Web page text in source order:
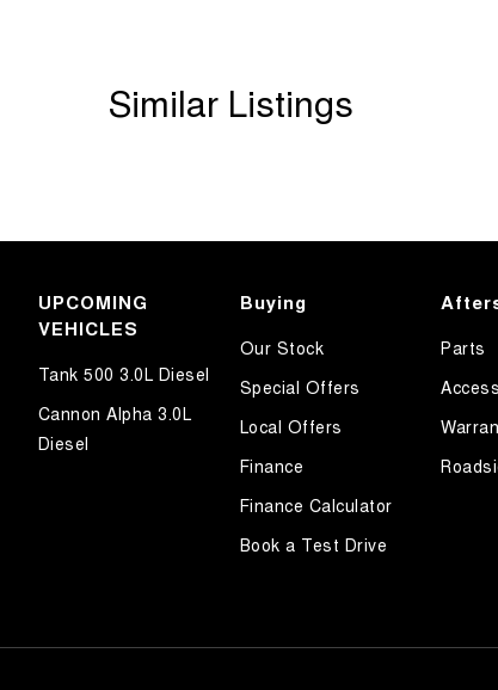
Similar Listings
UPCOMING
VEHICLES
Tank 500 3.0L Diesel
Cannon Alpha 3.0L
Diesel
Buying
Our Stock
Special Offers
Local Offers
Finance
Finance Calculator
Book a Test Drive
Parts